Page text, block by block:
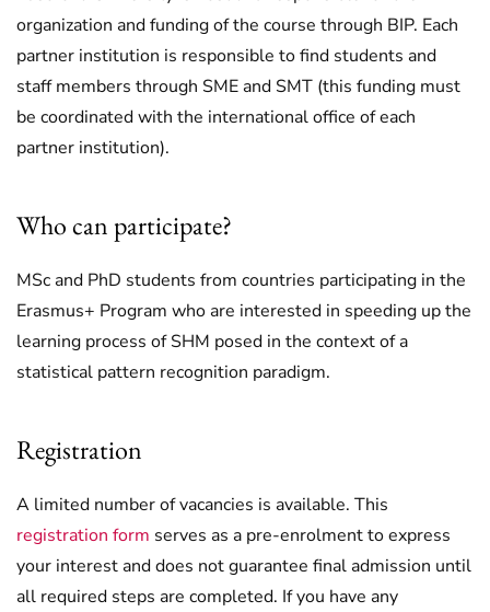
organization and funding of the course through BIP. Each
partner institution is responsible to find students and
staff members through SME and SMT (this funding must
be coordinated with the international office of each
partner institution).
Who can participate?
MSc and PhD students from countries participating in the
Erasmus+ Program who are interested in speeding up the
learning process of SHM posed in the context of a
statistical pattern recognition paradigm.
Registration
A limited number of vacancies is available. This
registration form serves as a pre-enrolment to express
your interest and does not guarantee final admission until
all required steps are completed. If you have any